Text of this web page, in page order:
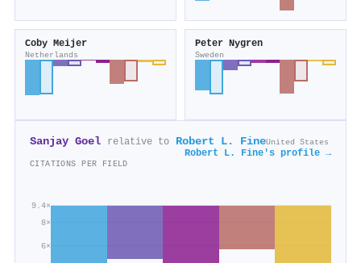
Coby Meijer
Netherlands
Peter Nygren
Sweden
Sanjay Goel relative to Robert L. FineUnited States
Robert L. Fine's profile →
CITATIONS PER FIELD
6×
8×
9.4×